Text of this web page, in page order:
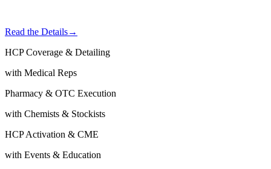
Read the Details→
HCP Coverage & Detailing
with Medical Reps
Pharmacy & OTC Execution
with Chemists & Stockists
HCP Activation & CME
with Events & Education